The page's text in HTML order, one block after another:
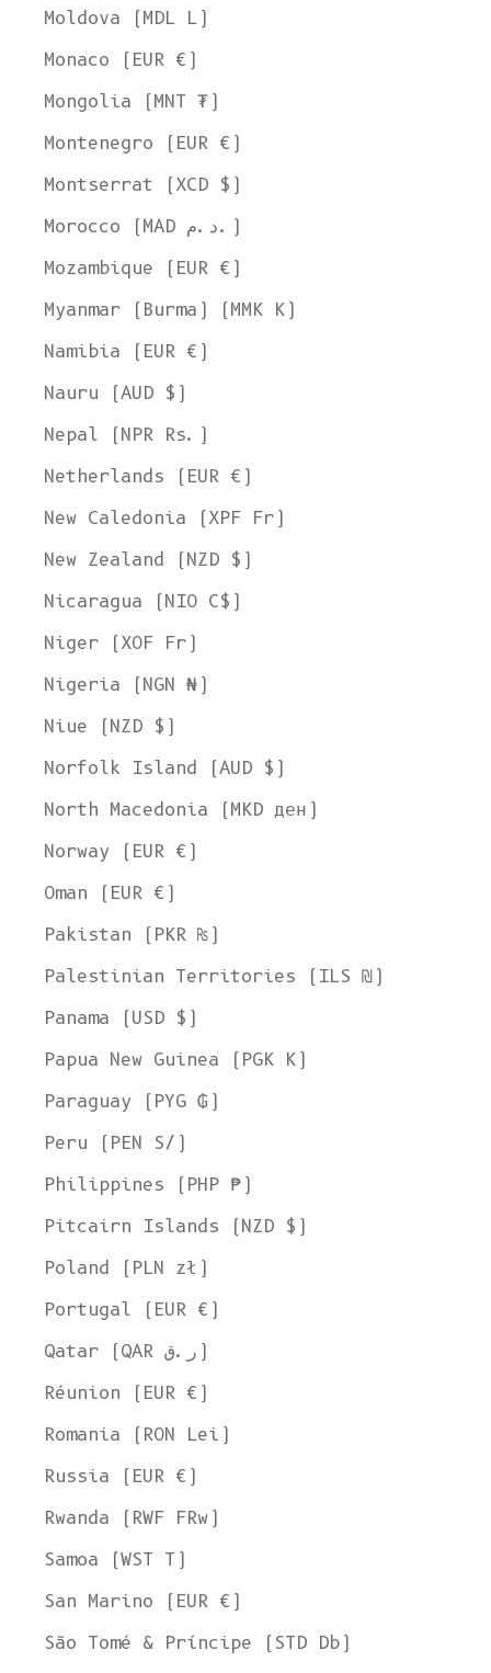
Moldova (MDL L)
Monaco (EUR €)
Mongolia (MNT ₮)
Montenegro (EUR €)
Montserrat (XCD $)
Morocco (MAD د.م.)
Mozambique (EUR €)
Myanmar (Burma) (MMK K)
Namibia (EUR €)
Nauru (AUD $)
Nepal (NPR Rs.)
Netherlands (EUR €)
New Caledonia (XPF Fr)
New Zealand (NZD $)
Nicaragua (NIO C$)
Niger (XOF Fr)
Nigeria (NGN ₦)
Niue (NZD $)
Norfolk Island (AUD $)
North Macedonia (MKD ден)
Norway (EUR €)
Oman (EUR €)
Pakistan (PKR ₨)
Palestinian Territories (ILS ₪)
Panama (USD $)
Papua New Guinea (PGK K)
Paraguay (PYG ₲)
Peru (PEN S/)
Philippines (PHP ₱)
Pitcairn Islands (NZD $)
Poland (PLN zł)
Portugal (EUR €)
Qatar (QAR ر.ق)
Réunion (EUR €)
Romania (RON Lei)
Russia (EUR €)
Rwanda (RWF FRw)
Samoa (WST T)
San Marino (EUR €)
São Tomé & Príncipe (STD Db)